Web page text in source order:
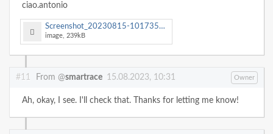
ciao.antonio
Screenshot_20230815-101735_SmartRace.jpg
image, 239kB
#11 From @smartrace 15.08.2023, 10:31 Owner
Ah, okay, I see. I'll check that. Thanks for letting me know!